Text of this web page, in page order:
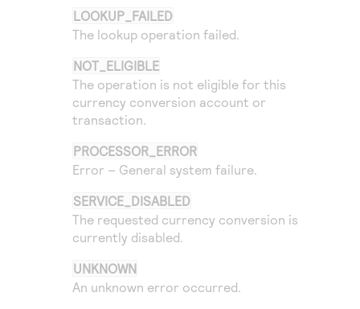
LOOKUP_FAILED
The lookup operation failed.
NOT_ELIGIBLE
The operation is not eligible for this
currency conversion account or
transaction.
PROCESSOR_ERROR
Error – General system failure.
SERVICE_DISABLED
The requested currency conversion is
currently disabled.
UNKNOWN
An unknown error occurred.